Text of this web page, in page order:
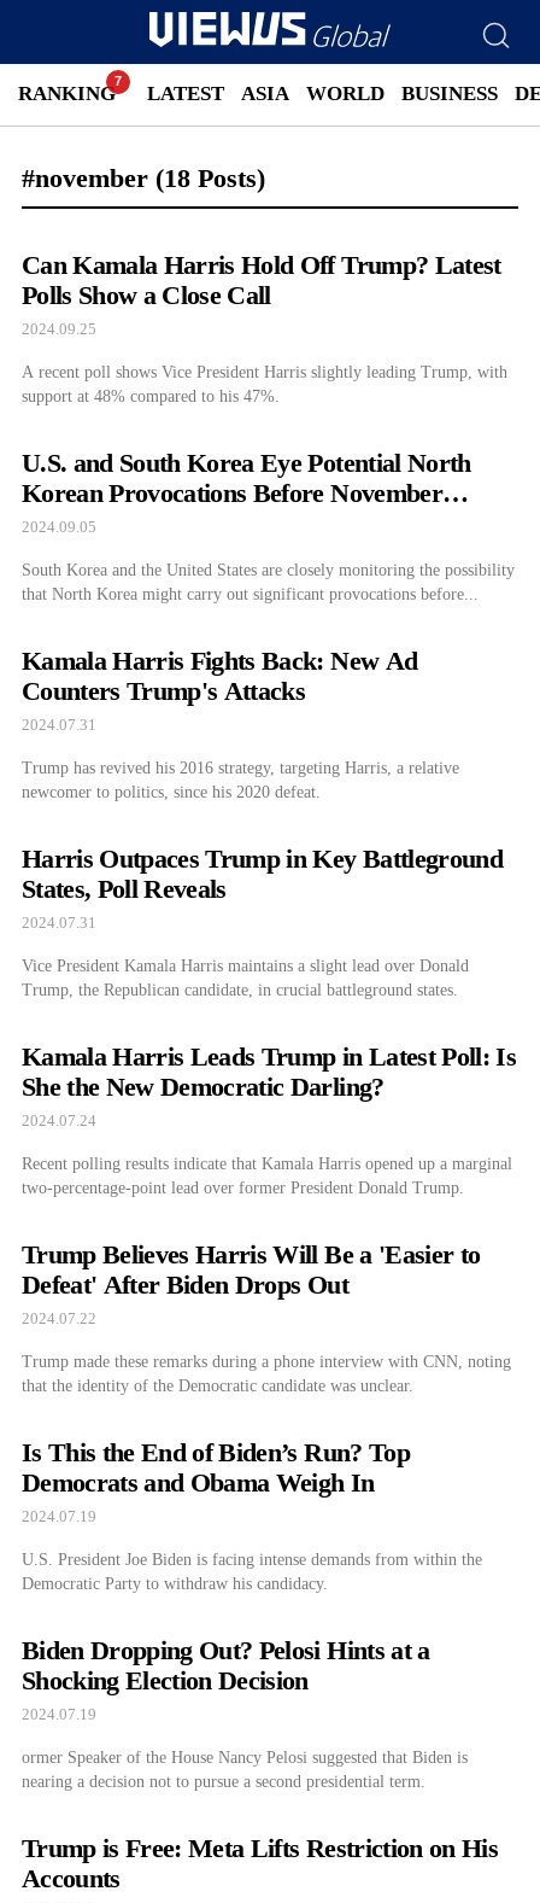
RANKING LATEST ASIA WORLD BUSINESS
#november (18 Posts)
Can Kamala Harris Hold Off Trump? Latest
Polls Show a Close Call
2024.09.25
A recent poll shows Vice President Harris slightly leading Trump, with
support at 48% compared to his 47%.
U.S. and South Korea Eye Potential North
Korean Provocations Before November
Election
2024.09.05
South Korea and the United States are closely monitoring the possibility
that North Korea might carry out significant provocations before...
Kamala Harris Fights Back: New Ad
Counters Trump's Attacks
2024.07.31
Trump has revived his 2016 strategy, targeting Harris, a relative
newcomer to politics, since his 2020 defeat.
Harris Outpaces Trump in Key Battleground
States, Poll Reveals
2024.07.31
Vice President Kamala Harris maintains a slight lead over Donald
Trump, the Republican candidate, in crucial battleground states.
Kamala Harris Leads Trump in Latest Poll: Is
She the New Democratic Darling?
2024.07.24
Recent polling results indicate that Kamala Harris opened up a marginal
two-percentage-point lead over former President Donald Trump.
Trump Believes Harris Will Be a 'Easier to
Defeat' After Biden Drops Out
2024.07.22
Trump made these remarks during a phone interview with CNN, noting
that the identity of the Democratic candidate was unclear.
Is This the End of Biden’s Run? Top
Democrats and Obama Weigh In
2024.07.19
U.S. President Joe Biden is facing intense demands from within the
Democratic Party to withdraw his candidacy.
Biden Dropping Out? Pelosi Hints at a
Shocking Election Decision
2024.07.19
ormer Speaker of the House Nancy Pelosi suggested that Biden is
nearing a decision not to pursue a second presidential term.
Trump is Free: Meta Lifts Restriction on His
Accounts